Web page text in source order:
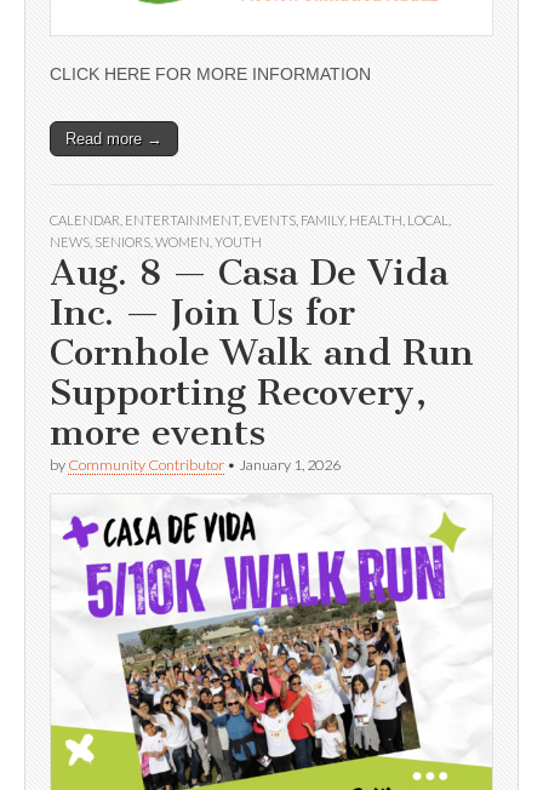
CLICK HERE FOR MORE INFORMATION
Read more →
CALENDAR ENTERTAINMENT, EVENTS FAMILY, HEALTH LOCAL
NEWS SENIORS WOMEN YOUTH
Aug. 8 — Casa De Vida
Inc. — Join Us for
Cornhole Walk and Run
Supporting Recovery,
more events
by Community Contributor • January 1, 2026